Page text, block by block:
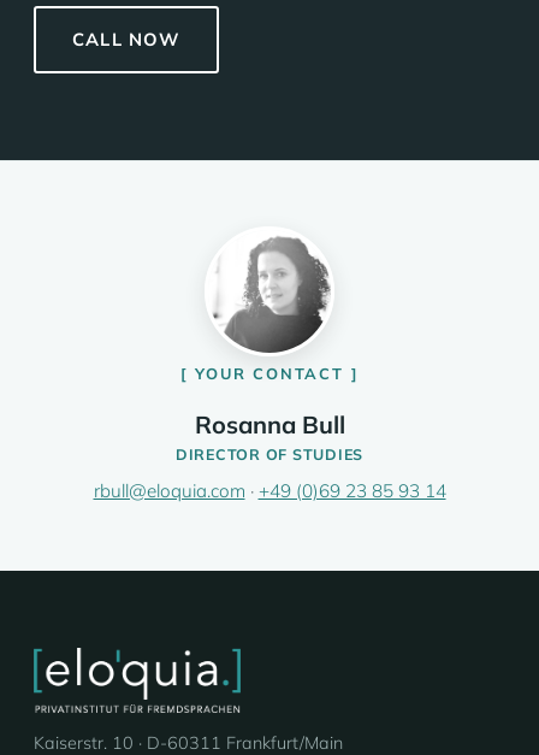
CALL NOW
YOUR CONTACT
Rosanna Bull
DIRECTOR OF STUDIES
rbull@eloquia.com · +49 (0)69 23 85 93 14
Kaiserstr. 10 · D-60311 Frankfurt/Main